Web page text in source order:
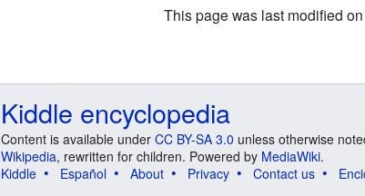
This page was last modified
Kiddle encyclopedia
Content is available under CC BY-SA 3.0 unless otherwise
Wikipedia, rewritten for children. Powered by MediaWiki.
Kiddle
Español About Privacy Contact us